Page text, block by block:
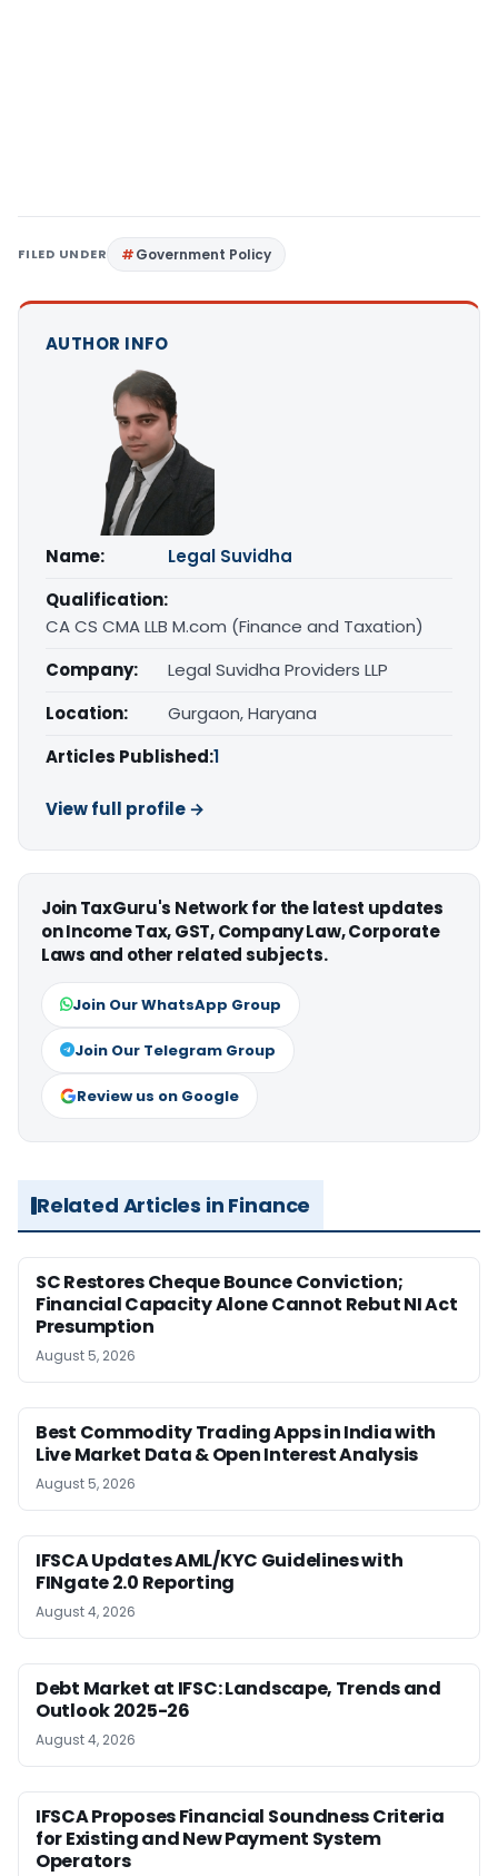
FILED UNDER Government Policy
AUTHOR INFO
Name:
Legal Suvidha
Qualification:
CA CS CMA LLB M.com (Finance and Taxation)
Company:
Legal Suvidha Providers LLP
Location:
Gurgaon, Haryana
Articles Published:1
View full profile →
Join TaxGuru's Network for the latest updates
on Income Tax, GST, Company Law, Corporate
Laws and other related subjects.
Join Our WhatsApp Group
Join Our Telegram Group
Review us on Google
Related Articles in Finance
SC Restores Cheque Bounce Conviction;
Financial Capacity Alone Cannot Rebut NI Act
Presumption
August 5, 2026
Best Commodity Trading Apps in India with
Live Market Data & Open Interest Analysis
August 5, 2026
IFSCA Updates AML/KYC Guidelines with
FINgate 2.0 Reporting
August 4, 2026
Debt Market at IFSC: Landscape, Trends and
Outlook 2025-26
August 4, 2026
IFSCA Proposes Financial Soundness Criteria
for Existing and New Payment System
Operators